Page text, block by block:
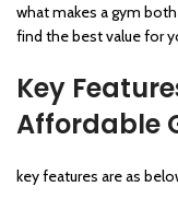
what makes a gym both
find the best value for
Key
Affordable
key features are as